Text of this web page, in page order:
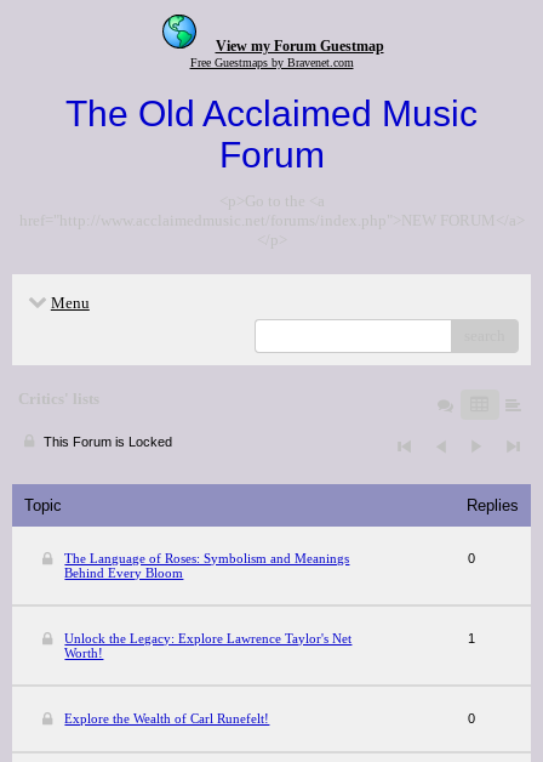
View my Forum Guestmap
Free Guestmaps by Bravenet.com
The Old Acclaimed Music
Forum
<p>Go to the <a
href="http://www.acclaimedmusic.net/forums/index.php">NEW FORUM</a>
</p>
Menu
Critics' lists
This Forum is Locked
Topic Replies
The Language of Roses: Symbolism and Meanings
Behind Every Bloom
0
Unlock the Legacy: Explore Lawrence Taylor's Net
Worth!
1
Explore the Wealth of Carl Runefelt! 0